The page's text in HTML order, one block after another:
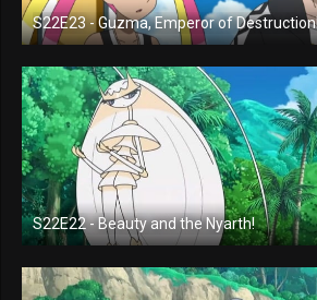
S22E23 - Guzma, Emperor of
S22E22 - Beauty and the Nyarth!